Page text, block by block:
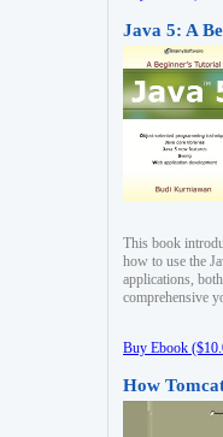
Java 5: A
This book
how to use the
applications,
comprehensive
Buy Ebook
How